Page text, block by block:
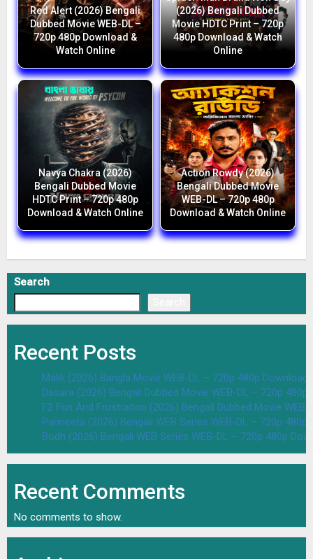
Red Alert (2026) Bengali
Dubbed Movie WEB-DL –
720p 480p Download &
Watch Online
(2026) Bengali Dubbed
Movie HDTC Print – 720p
480p Download & Watch
Online
Navya Chakra (2026)
Bengali Dubbed Movie
HDTC Print – 720p 480p
Download & Watch Online
Action Rowdy (2026)
Bengali Dubbed Movie
WEB-DL – 720p 480p
Download & Watch Online
Search
Recent Posts
Malik (2026) Bangla Movie WEB-DL – 720p 480p Download
Dasara (2026) Bengali Dubbed Movie WEB-DL – 720p
F2 Fun And Frustration (2026) Bengali Dubbed Movie
Parineeta (2026) Bengali WEB Series WEB-DL – 720p
Bodh (2026) Bengali WEB Series WEB-DL – 720p 480p
Recent Comments
No comments to show.